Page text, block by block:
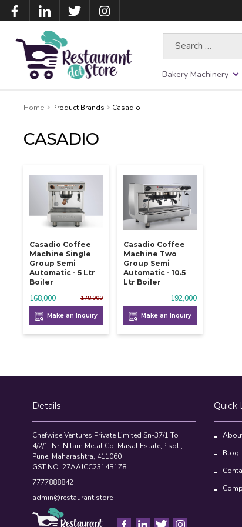
Bakery Machinery
Home Product Brands Casadio
CASADIO
Casadio Coffee
Machine Single
Group Semi
Automatic - 5 Ltr
Boiler
178,000
168,000
Make an Inquiry
Casadio Coffee
Machine Two
Group Semi
Automatic - 10.5
Ltr Boiler
192,000
Make an Inquiry
Details
Chefwise Ventures Private Limited Sn-37/1 To
4/2/1, Nr. Nilam Metal Co, Masal Estate,Pisoli,
Pune, Maharashtra, 411060
GST NO: 27AAJCC2314B1Z8
7777888842
admin@restaurant.store
Quick
Blog